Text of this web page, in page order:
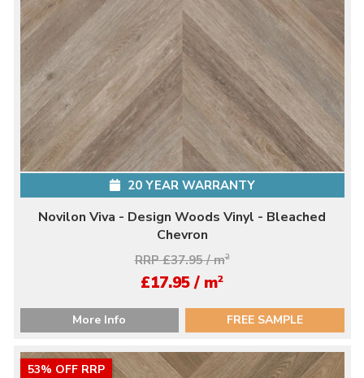
20 YEAR WARRANTY
Novilon Viva - Design Woods Vinyl - Bleached
Chevron
RRP £37.95 / m2
£17.95 / m2
More Info FREE SAMPLE
53% OFF RRP